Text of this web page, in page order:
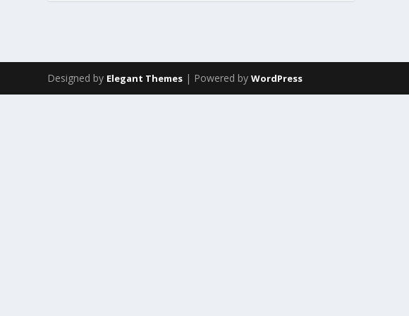
Designed by Elegant Themes | Powered byWordPress